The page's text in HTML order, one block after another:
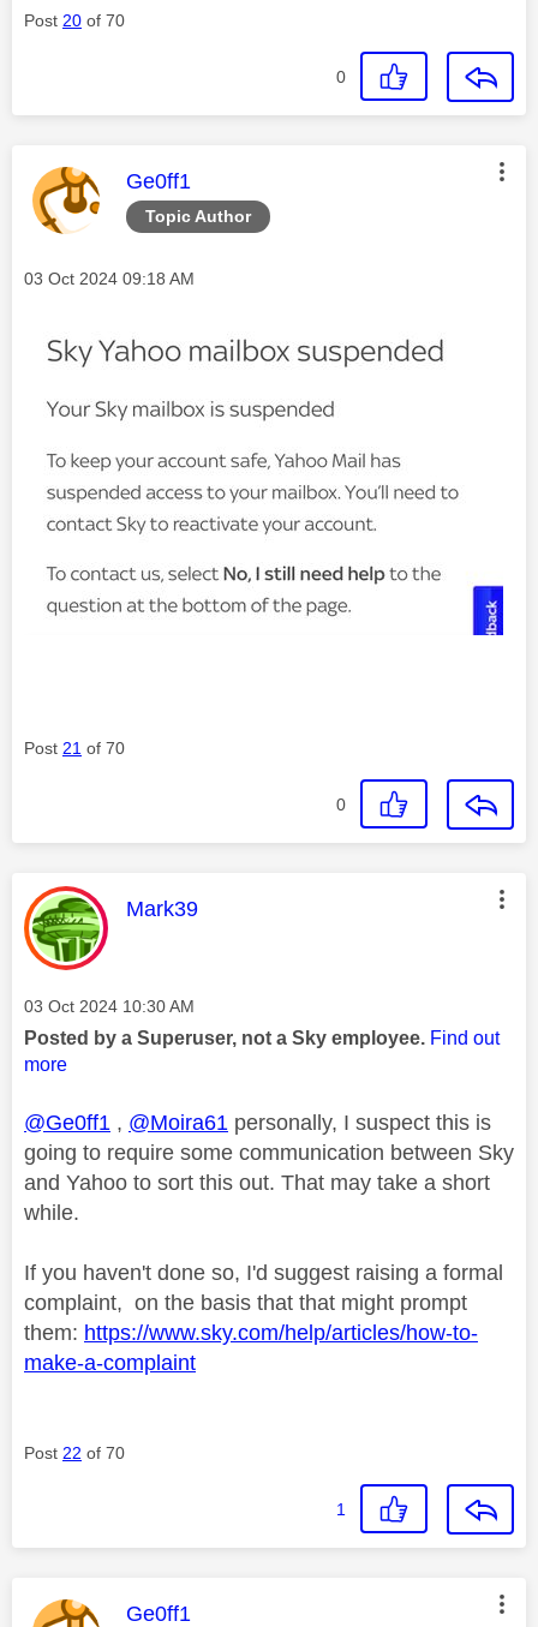
Post 20 of 70
0
Topic Author
This message was authored by:
Ge0ff1
Message posted on
‎03 Oct 2024 09:18 AM
Post 21 of 70
0
This message was authored by:
Mark39
Message posted on
‎03 Oct 2024 10:30 AM
Posted by a Superuser, not a Sky employee. Find out
more
@Ge0ff1 , @Moira61 personally, I suspect this is
going to require some communication between Sky
and Yahoo to sort this out. That may take a short
while.
If you haven't done so, I'd suggest raising a formal
complaint, on the basis that that might prompt
them: https://www.sky.com/help/articles/how-to-
make-a-complaint
Post 22 of 70
1
This message was authored by:
Ge0ff1